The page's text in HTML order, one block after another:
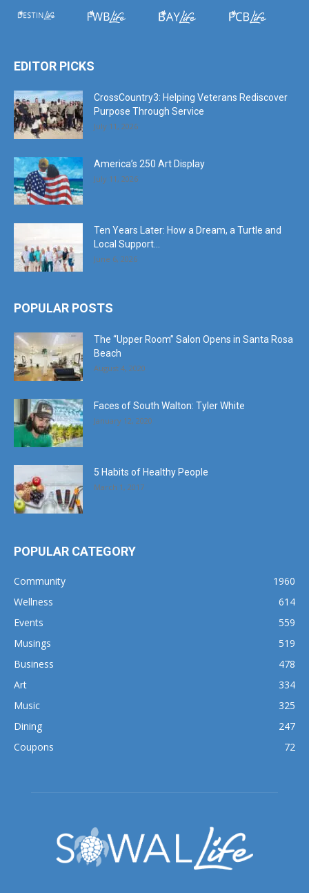
EDITOR PICKS
CrossCountry3: Helping Veterans Rediscover
Purpose Through Service
July 11, 2026
America’s 250 Art Display
July 11, 2026
Ten Years Later: How a Dream, a Turtle and
Local Support...
June 6, 2026
POPULAR POSTS
The “Upper Room” Salon Opens in Santa Rosa
Beach
August 4, 2020
Faces of South Walton: Tyler White
January 12, 2020
5 Habits of Healthy People
March 1, 2017
POPULAR CATEGORY
Community
1960
Wellness
614
Events
559
Musings
519
Business
478
Art
334
Music
325
Dining
247
Coupons
72